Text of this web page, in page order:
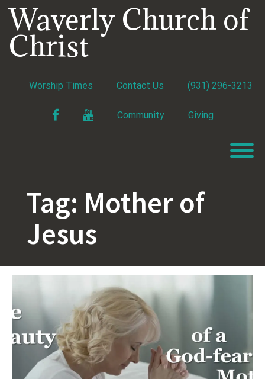
content
Waverly Church of
Christ
Worship Times Contact Us (931) 296-3213
FacebookYouTubeCommunity Giving
Tag: Mother of
Jesus